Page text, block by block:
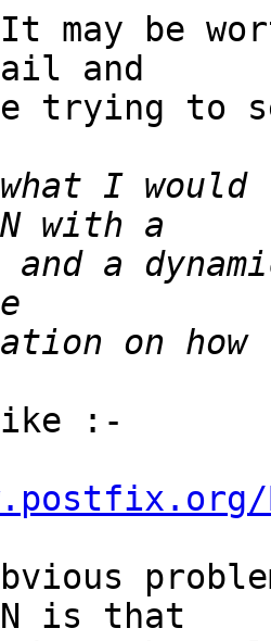
It may be
and
trying to
I would
a
like :-
is that